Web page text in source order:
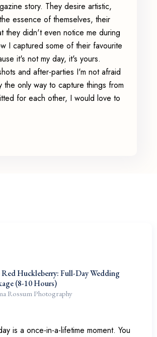
story. They desire artistic,
essence of themselves, their
they didn't even notice me during
I captured some of their favourite
it's not my day, it's yours.
and after-parties I'm not afraid
only way to capture things from
for each other, I would love to
Huckleberry: Full-Day Wedding
(8-10 Hours)
Rossum Photography
is a once-in-a-lifetime moment. You